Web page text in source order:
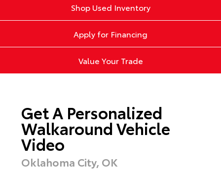
Shop Used Inventory
Apply for Financing
Value Your Trade
Get A Personalized
Walkaround Vehicle
Video
Oklahoma City, OK